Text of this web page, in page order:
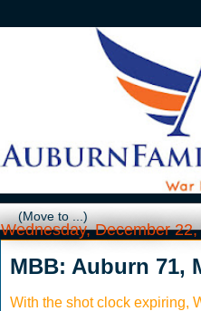
Wednesday, December
MBB: Auburn 71,
With the shot clock expiring,